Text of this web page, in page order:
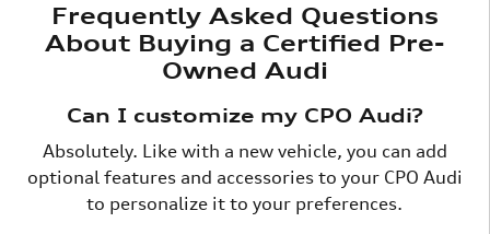
Frequently Asked Questions
About Buying a Certified Pre-
Owned Audi
Can I customize my CPO Audi?
Absolutely. Like with a new vehicle, you can add
optional features and accessories to your CPO Audi
to personalize it to your preferences.